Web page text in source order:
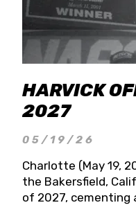
HARVICK
2027
05/19/26
Charlotte (May 19,
the Bakersfield,
of 2027, cementing